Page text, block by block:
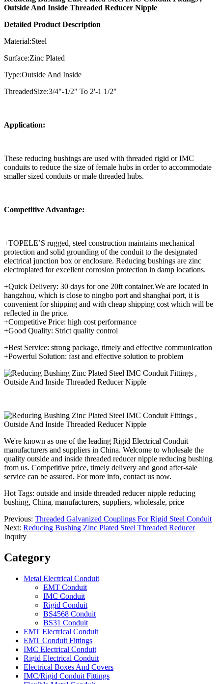
Outside And Inside Threaded Reducer Nipple
Detailed Product Description
Material:Steel
Surface:Zinc Plated
Type:Outside And Inside
ThreadedSize:3/4"-1/2" To 2'-1 1/2"
Application:
These reducing bushings are used with threaded rigid or IMC
conduits to reduce the size of female hubs in order to accommodate
smaller sized conduits or male threaded hubs.
Competitive Advantage:
+TOPELE’S rugged, steel construction maintains mechanical
protection and solid grounding of the conduit to the designated
electrical junction box or enclosure. Reducing bushings are zinc
electroplated for excellent corrosion protection in damp locations.
+Quick Delivery: 30 days for one 20ft container.We are located in
hangzhou, which is close to ningbo port and shanghai port, it is
convenient for shipping and with cheap shipping cost which will be
reflected in the price.
+Competitive Price: high cost performance
+Good Quality: Strict quality control
+Best Service: strong package, timely and effective communication
+Powerful Solution: fast and effective solution to problem
We're known as one of the leading Rigid Electrical Conduit
manufacturers and suppliers in China. Welcome to wholesale the
quality outside and inside threaded reducer nipple reducing bushing
from us. Competitive price, timely delivery and good after-sale
service can be assured. For more info, contact us now.
Hot Tags: outside and inside threaded reducer nipple reducing
bushing, China, manufacturers, suppliers, wholesale, price
Previous: Threaded Galvanized Couplings For Rigid Steel Conduit
Next: Reducing Bushing Zinc Plated Steel Threaded Reducer
Inquiry
Category
Metal Electrical Conduit
EMT Conduit
IMC Conduit
Rigid Conduit
BS4568 Conduit
BS31 Conduit
EMT Electrical Conduit
EMT Conduit Fittings
IMC Electrical Conduit
Rigid Electrical Conduit
Electrical Boxes And Covers
IMC/Rigid Conduit Fittings